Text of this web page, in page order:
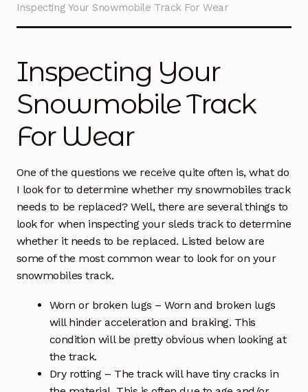
Shop Camso (Camoplast) Snowmobile Track Model
Free Snowmobile Track Buyers Guide
Inspecting Your Snowmobile Track For Wear
Inspecting Your
Snowmobile Track
For Wear
One of the questions we receive quite often is, what do
I look for to determine whether my snowmobiles track
needs to be replaced? Well, there are several things to
look for when inspecting your sleds track to determine
whether it needs to be replaced. Listed below are
some of the most common wear to look for on your
snowmobiles track.
Worn or broken lugs – Worn and broken lugs
will hinder acceleration and braking. This
condition will be pretty obvious when looking at
the track.
Dry rotting – The track will have tiny cracks in